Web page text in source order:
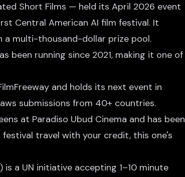
Short Films — held its April 2026 event
Central American AI film festival. It
a multi-thousand-dollar prize pool.
been running since 2021, making it one of
and holds its next event in
submissions from 40+ countries.
at Paradiso Ubud Cinema and has been
festival travel with your credit, this one's
is a UN initiative accepting 1–10 minute